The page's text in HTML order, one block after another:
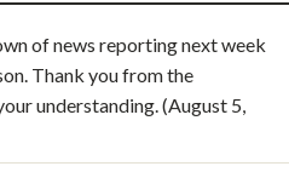
of news reporting next week
Thank you from the
understanding. (August 5,